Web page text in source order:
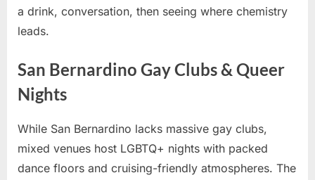
a drink, conversation, then seeing where chemistry
leads.
San Bernardino Gay Clubs & Queer
Nights
While San Bernardino lacks massive gay clubs,
mixed venues host LGBTQ+ nights with packed
dance floors and cruising-friendly atmospheres. The